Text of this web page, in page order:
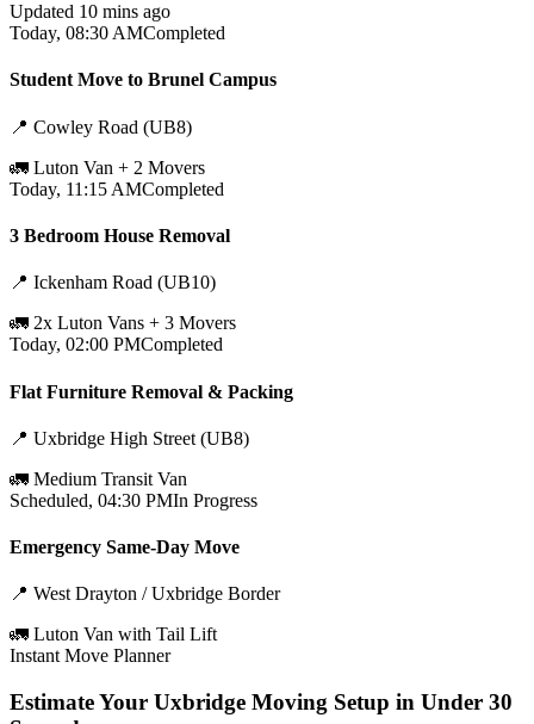
Updated 10 mins ago
Today, 08:30 AMCompleted
Student Move to Brunel Campus
📍 Cowley Road (UB8)
🚛 Luton Van + 2 Movers
Today, 11:15 AMCompleted
3 Bedroom House Removal
📍 Ickenham Road (UB10)
🚛 2x Luton Vans + 3 Movers
Today, 02:00 PMCompleted
Flat Furniture Removal & Packing
📍 Uxbridge High Street (UB8)
🚛 Medium Transit Van
Scheduled, 04:30 PMIn Progress
Emergency Same-Day Move
📍 West Drayton / Uxbridge Border
🚛 Luton Van with Tail Lift
Instant Move Planner
Estimate Your Uxbridge Moving Setup in Under 30